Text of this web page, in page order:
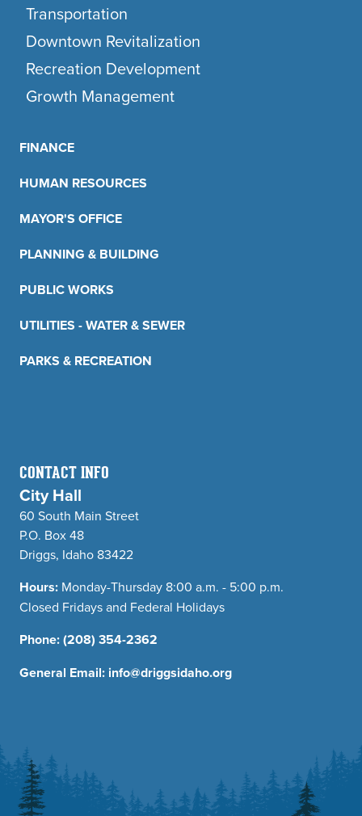
Transportation
Downtown Revitalization
Recreation Development
Growth Management
FINANCE
HUMAN RESOURCES
MAYOR'S OFFICE
PLANNING & BUILDING
PUBLIC WORKS
UTILITIES - WATER & SEWER
PARKS & RECREATION
CONTACT INFO
City Hall
60 South Main Street
P.O. Box 48
Driggs, Idaho 83422
Hours: Monday-Thursday 8:00 a.m. - 5:00 p.m.
Closed Fridays and Federal Holidays
Phone:(208) 354-2362
General Email: info@driggsidaho.org